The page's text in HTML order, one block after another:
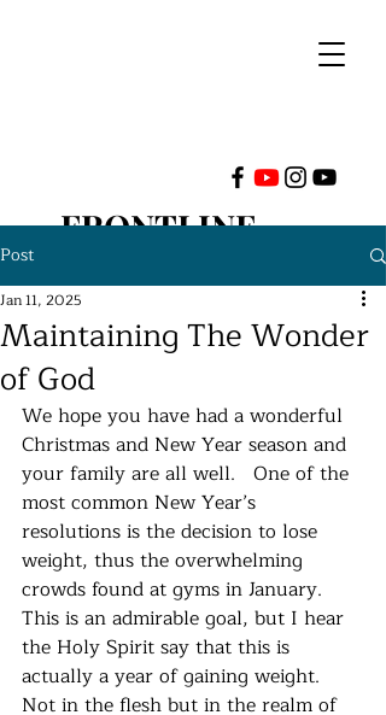
FRONTLINE
INTERNATIONAL
Post
Maintaining The Wonder
of God
Jan 11, 2025
We hope you have had a wonderful
Christmas and New Year season and
your family are all well.   One of the
most common New Year’s
resolutions is the decision to lose
weight, thus the overwhelming
crowds found at gyms in January.
This is an admirable goal, but I hear
the Holy Spirit say that this is
actually a year of gaining weight.
Not in the flesh but in the realm of